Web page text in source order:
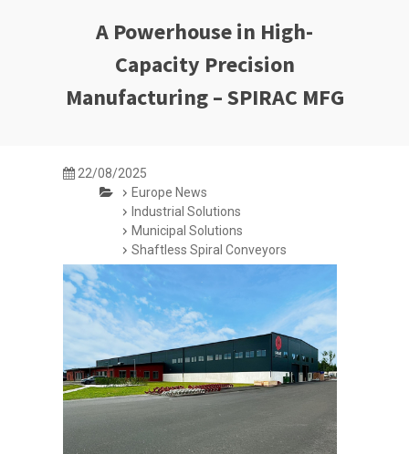
A Powerhouse in High-
Capacity Precision
Manufacturing – SPIRAC MFG
22/08/2025
Europe News
Industrial Solutions
Municipal Solutions
Shaftless Spiral Conveyors